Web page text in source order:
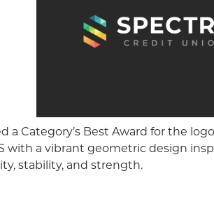
a Category’s Best Award for the
with a vibrant geometric design
stability, and strength.